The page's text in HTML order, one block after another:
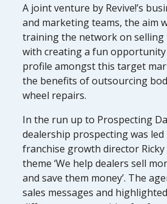
A joint venture by Revive!’s
and marketing teams, the aim
training the network on selling
with creating a fun opportunity
profile amongst this target
the benefits of outsourcing
wheel repairs.
In the run up to Prospecting
dealership prospecting was led
franchise growth director
theme ‘We help dealers sell
and save them money’. The
sales messages and